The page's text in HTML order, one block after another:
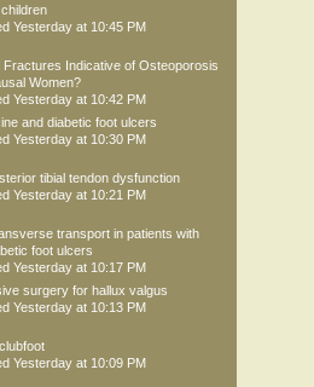
Yesterday at 10:45 PM
Fractures Indicative of Osteoporosis
Women?
Yesterday at 10:42 PM
and diabetic foot ulcers
Yesterday at 10:30 PM
tibial tendon dysfunction
Yesterday at 10:21 PM
transport in patients with
foot ulcers
Yesterday at 10:17 PM
surgery for hallux valgus
Yesterday at 10:13 PM
Yesterday at 10:09 PM